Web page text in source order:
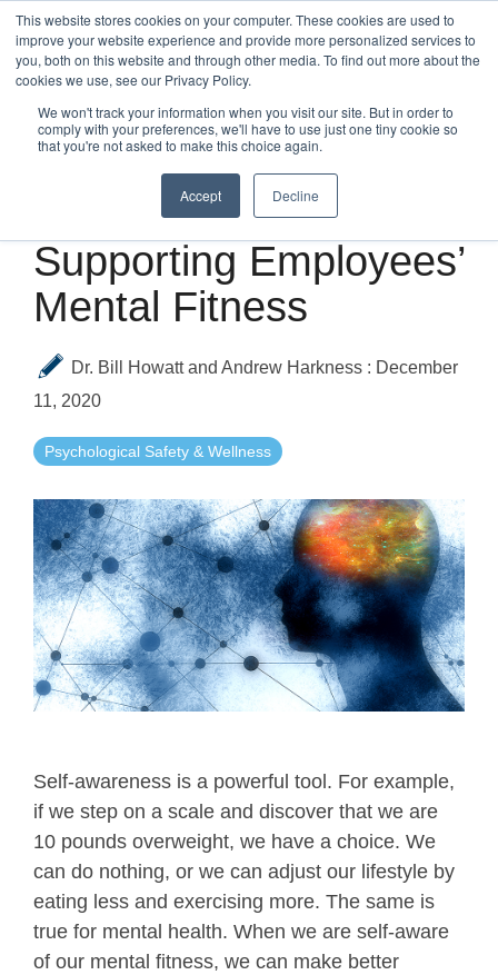
This website stores cookies on your computer. These cookies are used to
improve your website experience and provide more personalized services to
you, both on this website and through other media. To find out more about the
cookies we use, see our Privacy Policy.
We won't track your information when you visit our site. But in order to
comply with your preferences, we'll have to use just one tiny cookie so
that you're not asked to make this choice again.
Accept Decline
Skip
to
the
main
Supporting Employees’
Mental Fitness
Dr. Bill Howatt and Andrew Harkness : December
11, 2020
Psychological Safety & Wellness
Self-awareness is a powerful tool. For example,
if we step on a scale and discover that we are
10 pounds overweight, we have a choice. We
can do nothing, or we can adjust our lifestyle by
eating less and exercising more. The same is
true for mental health. When we are self-aware
of our mental fitness, we can make better